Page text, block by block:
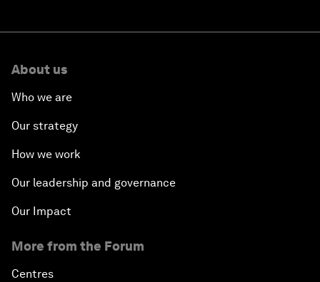
About us
Who we are
Our strategy
How we work
Our leadership and governance
Our Impact
More from the Forum
Centres